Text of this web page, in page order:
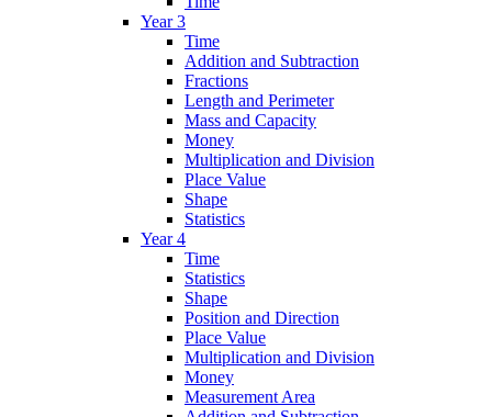
Year 3
Time
Addition and Subtraction
Fractions
Length and Perimeter
Mass and Capacity
Money
Multiplication and Division
Place Value
Shape
Statistics
Year 4
Time
Statistics
Shape
Position and Direction
Place Value
Multiplication and Division
Money
Measurement Area